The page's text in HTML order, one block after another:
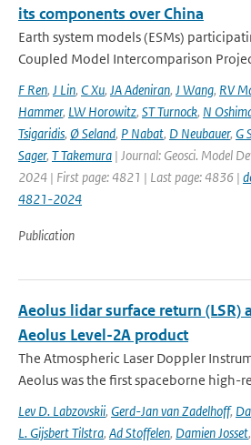
its components over China
Earth system models (ESMs)
Coupled Model Intercomparison
F Ren, J Lin, C Xu, JA Adeniran, J Wang, RV
Hammer, LW Horowitz, ST Turnock, N
Tsigaridis, Ø Seland, P Nabat, D Neubauer, G
Sager, T Takemura | Journal: Geosci. Model
2024 | First page: 4821 | Last page: 4836 |
4821-2024
Publication
Aeolus lidar surface return (LSR)
Aeolus Level-2A product
The Atmospheric Laser Doppler
Aeolus was the ﬁrst spaceborne high-
Lev D. Labzovskii, Gerd-Jan van Zadelhoff,
L. Gijsbert Tilstra, Ad Stoffelen, Damien Josset,